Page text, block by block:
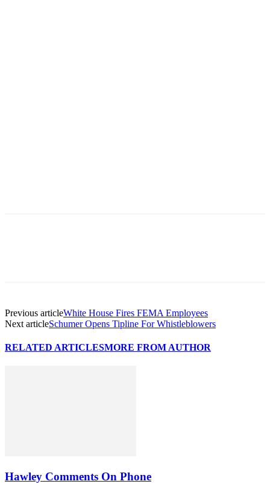
Previous articleWhite House Fires FEMA Employees
Next articleSchumer Opens Tipline For Whistleblowers
RELATED ARTICLESMORE FROM AUTHOR
Hawley Comments On Phone